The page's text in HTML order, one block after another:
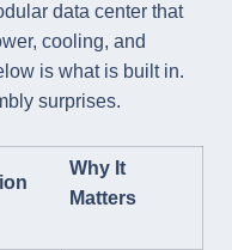
data center that
cooling, and
is what is built in.
surprises.
Why It
Matters